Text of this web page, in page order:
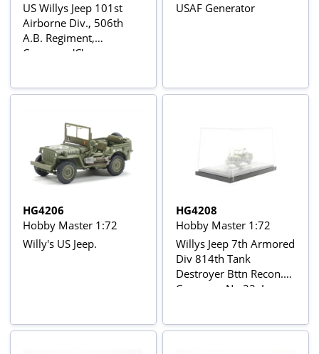
US Willys Jeep 101st
Airborne Div., 506th
A.B. Regiment,
Company 'C',
USAF Generator
HG4206
Hobby Master 1:72
Willy's US Jeep.
HG4208
Hobby Master 1:72
Willys Jeep 7th Armored
Div 814th Tank
Destroyer Bttn Recon.
Company No.22, Jan